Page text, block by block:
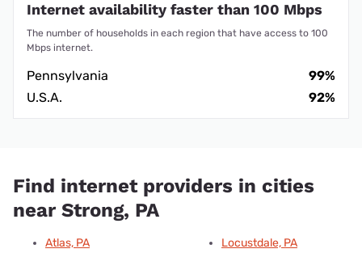
Internet availability faster than 100 Mbps
The number of households in each region that have access to 100
Mbps internet.
Pennsylvania
99%
U.S.A.
92%
Find internet providers in cities
near Strong, PA
Atlas, PA
Locustdale, PA